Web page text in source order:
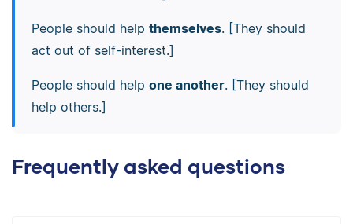
People should help themselves. [They should
act out of self-interest.]
People should help one another. [They should
help others.]
Frequently asked questions